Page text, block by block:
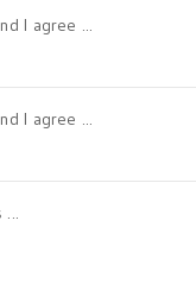
I agree ...
I agree ...
...